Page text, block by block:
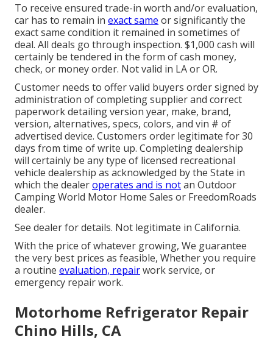
To receive ensured trade-in worth and/or evaluation,
car has to remain in exact same or significantly the
exact same condition it remained in sometimes of
deal. All deals go through inspection. $1,000 cash will
certainly be tendered in the form of cash money,
check, or money order. Not valid in LA or OR.
Customer needs to offer valid buyers order signed by
administration of completing supplier and correct
paperwork detailing version year, make, brand,
version, alternatives, specs, colors, and vin # of
advertised device. Customers order legitimate for 30
days from time of write up. Completing dealership
will certainly be any type of licensed recreational
vehicle dealership as acknowledged by the State in
which the dealeroperates and is notan Outdoor
Camping World Motor Home Sales or FreedomRoads
dealer.
See dealer for details. Not legitimate in California.
With the price of whatever growing, We guarantee
the very best prices as feasible, Whether you require
a routine evaluation, repairwork service, or
emergency repair work.
Motorhome Refrigerator Repair
Chino Hills, CA